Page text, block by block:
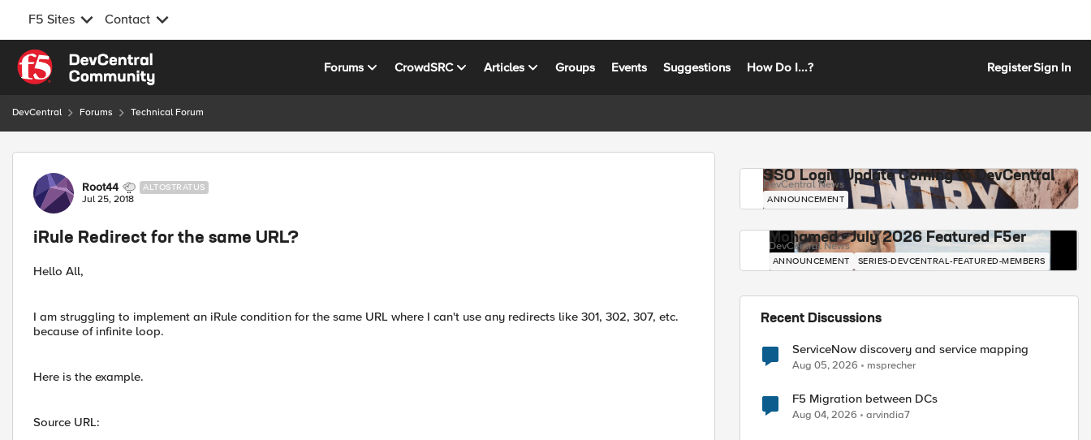
F5 Sites Contact
Skip to content
Forums CrowdSRC Articles Groups Events Suggestions How Do I...? RegisterSign In
DevCentral Forums Technical Forum
Forum Discussion
Root44 ALTOSTRATUS
Jul 25, 2018
iRule Redirect for the same URL?
Hello All,
I am struggling to implement an iRule condition for the same URL where I can't use any redirects like 301, 302, 307, etc.
because of infinite loop.
Here is the example.
Source URL:
SSO Login Update Coming to DevCentral
DevCentral News
ANNOUNCEMENT
Mohamed - July 2026 Featured F5er
DevCentral News
ANNOUNCEMENT SERIES-DEVCENTRAL-FEATURED-MEMBERS
Recent Discussions
ServiceNow discovery and service mapping
Aug 05, 2026 msprecher
F5 Migration between DCs
Aug 04, 2026 arvindia7